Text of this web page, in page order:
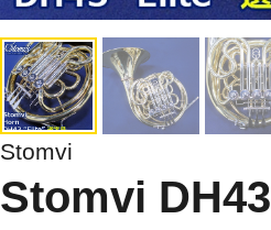
Stomvi
Stomvi DH43